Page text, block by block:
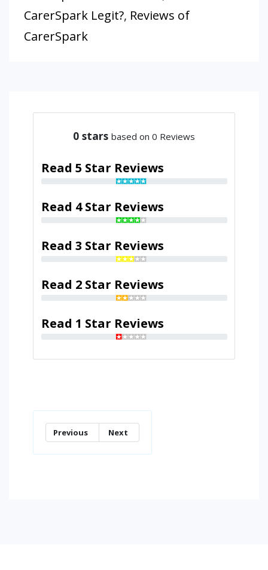
CarerSpark Legit?, Reviews of
CarerSpark
0 stars based on 0 Reviews
Read 5 Star Reviews
Read 4 Star Reviews
Read 3 Star Reviews
Read 2 Star Reviews
Read 1 Star Reviews
Previous Next